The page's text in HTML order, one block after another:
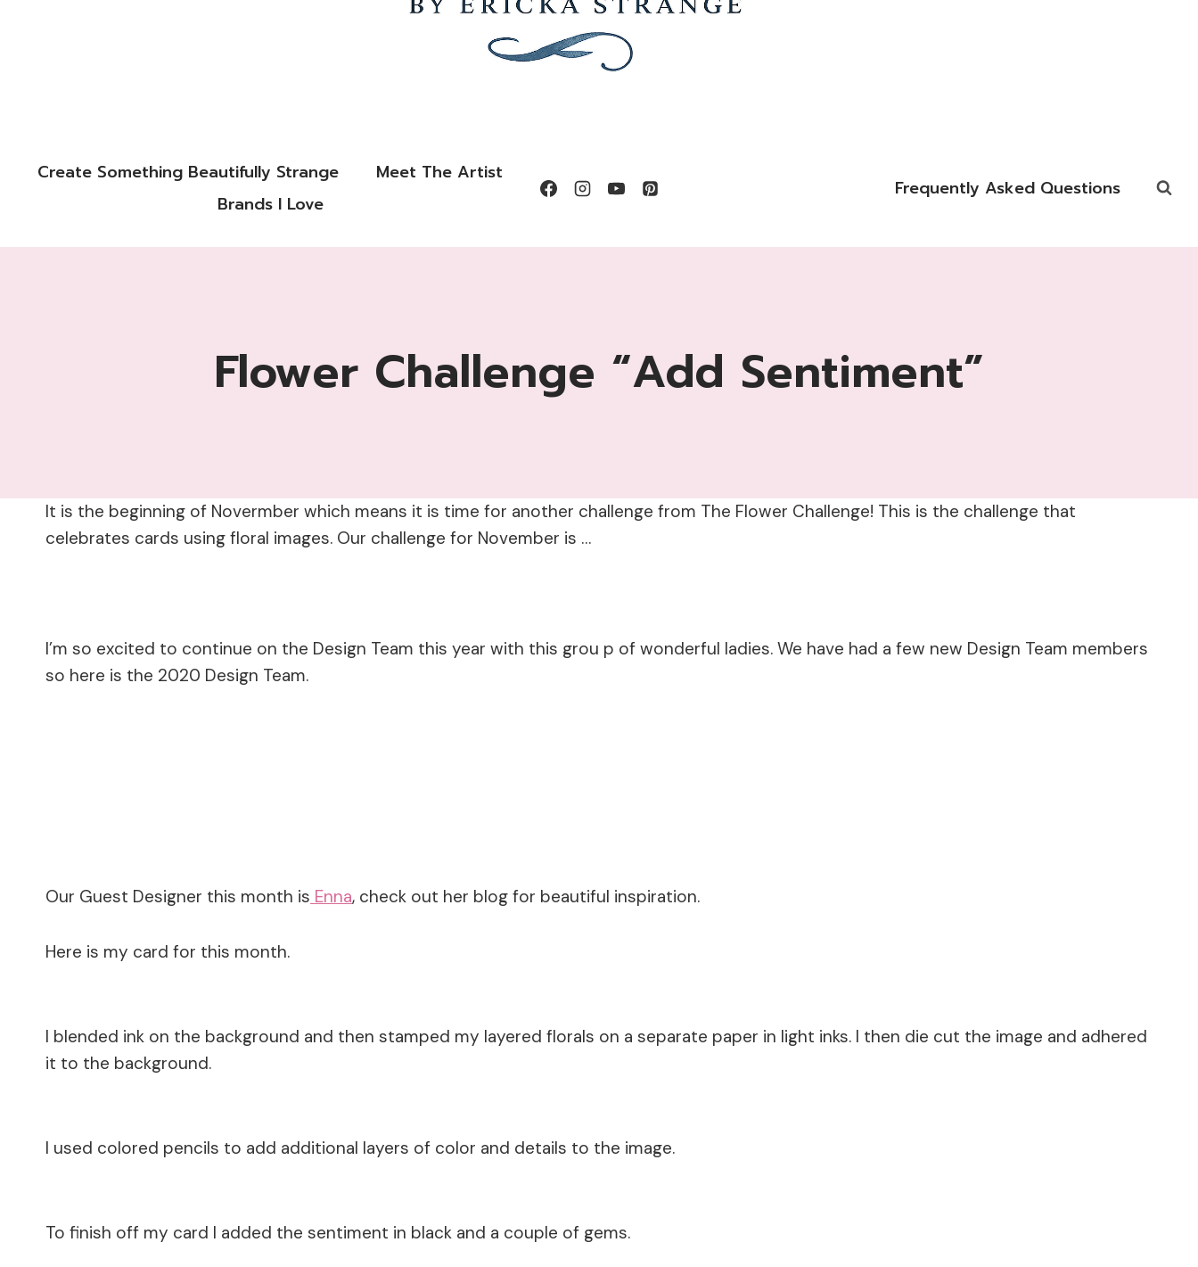
Create Something Beautifully Strange
Meet The Artist
Brands I Love
Frequently Asked Questions
Flower Challenge “Add Sentiment”
It is the beginning of Novermber which means it is time for another challenge from The Flower Challenge! This is the challenge that
celebrates cards using floral images. Our challenge for November is …
I’m so excited to continue on the Design Team this year with this grou p of wonderful ladies. We have had a few new Design Team members
so here is the 2020 Design Team.
Our Guest Designer this month is Enna, check out her blog for beautiful inspiration.
Here is my card for this month.
I blended ink on the background and then stamped my layered florals on a separate paper in light inks. I then die cut the image and adhered
it to the background.
I used colored pencils to add additional layers of color and details to the image.
To finish off my card I added the sentiment in black and a couple of gems.